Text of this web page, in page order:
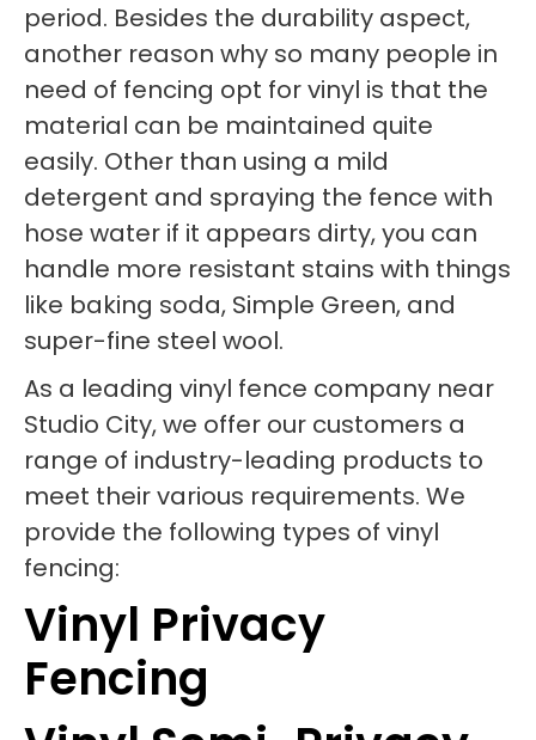
period. Besides the durability aspect,
another reason why so many people in
need of fencing opt for vinyl is that the
material can be maintained quite
easily. Other than using a mild
detergent and spraying the fence with
hose water if it appears dirty, you can
handle more resistant stains with things
like baking soda, Simple Green, and
super-fine steel wool.
As a leading vinyl fence company near
Studio City, we offer our customers a
range of industry-leading products to
meet their various requirements. We
provide the following types of vinyl
fencing:
Vinyl Privacy
Fencing